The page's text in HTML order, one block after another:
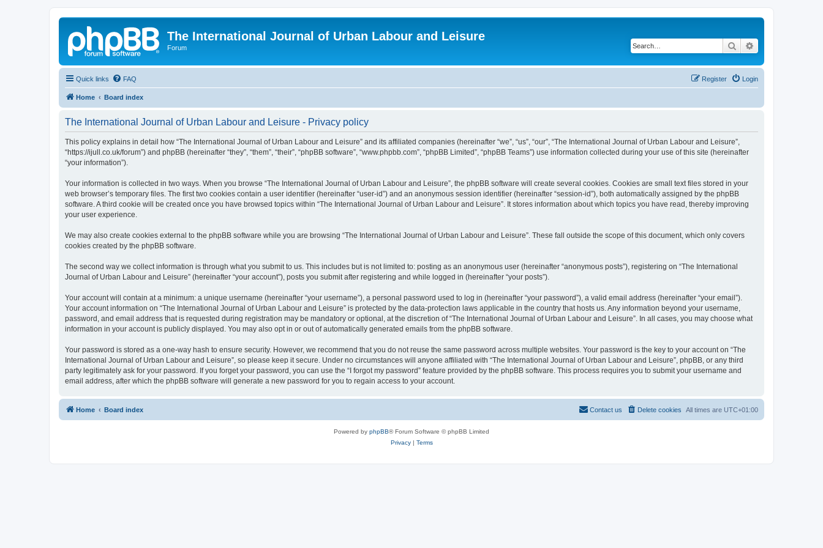
The International Journal of Urban Labour and Leisure
Forum Search
Quick links FAQ Login
Register
Home Board index
The International Journal of Urban Labour and Leisure - Privacy policy
This policy explains in detail how “The International Journal of Urban Labour and Leisure” and its affiliated companies (hereinafter “we”, “us”, “our”, “The International Journal of Urban Labour and Leisure”,
“https://ijull.co.uk/forum”) and phpBB (hereinafter “they”, “them”, “their”, “phpBB software”, “www.phpbb.com”, “phpBB Limited”, “phpBB Teams”) use information collected during your use of this site (hereinafter
“your information”).
Your information is collected in two ways. When you browse “The International Journal of Urban Labour and Leisure”, the phpBB software will create several cookies. Cookies are small text files stored in your
web browser’s temporary files. The first two cookies contain a user identifier (hereinafter “user-id”) and an anonymous session identifier (hereinafter “session-id”), both automatically assigned by the phpBB
software. A third cookie will be created once you have browsed topics within “The International Journal of Urban Labour and Leisure”. It stores information about which topics you have read, thereby improving
your user experience.
We may also create cookies external to the phpBB software while you are browsing “The International Journal of Urban Labour and Leisure”. These fall outside the scope of this document, which only covers
cookies created by the phpBB software.
The second way we collect information is through what you submit to us. This includes but is not limited to: posting as an anonymous user (hereinafter “anonymous posts”), registering on “The International
Journal of Urban Labour and Leisure” (hereinafter “your account”), posts you submit after registering and while logged in (hereinafter “your posts”).
Your account will contain at a minimum: a unique username (hereinafter “your username”), a personal password used to log in (hereinafter “your password”), a valid email address (hereinafter “your email”).
Your account information on “The International Journal of Urban Labour and Leisure” is protected by the data-protection laws applicable in the country that hosts us. Any information beyond your username,
password, and email address that is requested during registration may be mandatory or optional, at the discretion of “The International Journal of Urban Labour and Leisure”. In all cases, you may choose what
information in your account is publicly displayed. You may also opt in or out of automatically generated emails from the phpBB software.
Your password is stored as a one-way hash to ensure security. However, we recommend that you do not reuse the same password across multiple websites. Your password is the key to your account on “The
International Journal of Urban Labour and Leisure”, so please keep it secure. Under no circumstances will anyone affiliated with “The International Journal of Urban Labour and Leisure”, phpBB, or any third
party legitimately ask for your password. If you forget your password, you can use the “I forgot my password” feature provided by the phpBB software. This process requires you to submit your username and
email address, after which the phpBB software will generate a new password for you to regain access to your account.
Home Board index All times are UTC+01:00
Delete cookies
Contact us
Powered by phpBB® Forum Software © phpBB Limited
Privacy| Terms